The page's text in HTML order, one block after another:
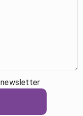
newsletter